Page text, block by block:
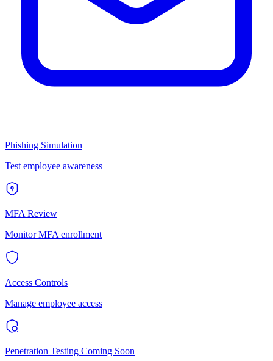
Phishing Simulation
Test employee awareness
MFA Review
Monitor MFA enrollment
Access Controls
Manage employee access
Penetration Testing Coming Soon